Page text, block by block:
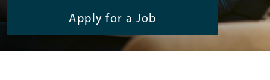
Apply for a Job